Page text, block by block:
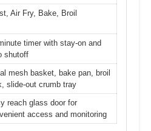
Air Fry, Bake, Broil
timer with stay-on and
shutoff
mesh basket, bake pan, broil
slide-out crumb tray
reach glass door for
access and monitoring